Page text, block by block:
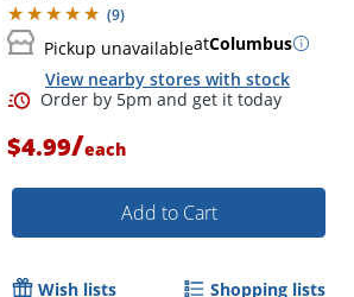
Order by 5pm and get it
(9)
Pickup unavailableatColumbus
View nearby stores with stock
$4.99/each
Add to Cart
Wish lists Shopping lists